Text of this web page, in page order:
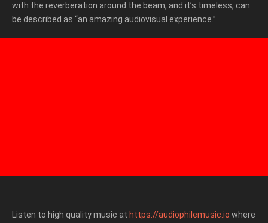
with the reverberation around the beam, and it’s timeless, can
be described as “an amazing audiovisual experience.”
Listen to high quality music at https://audiophilemusic.io where